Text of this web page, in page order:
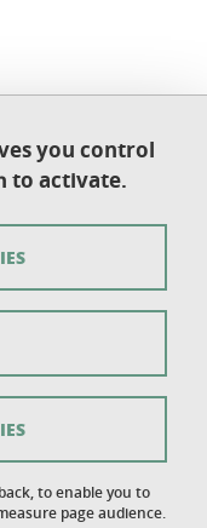
you control
to activate.
to enable you to
page audience.